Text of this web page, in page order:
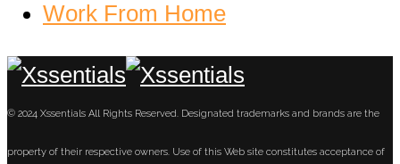
Work From Home
© 2024 Xssentials All Rights Reserved. Designated trademarks and brands are the
property of their respective owners. Use of this Web site constitutes acceptance of